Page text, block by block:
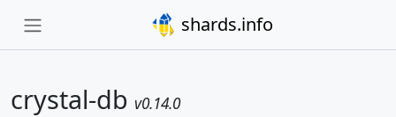
shards.info
crystal-db v0.14.0